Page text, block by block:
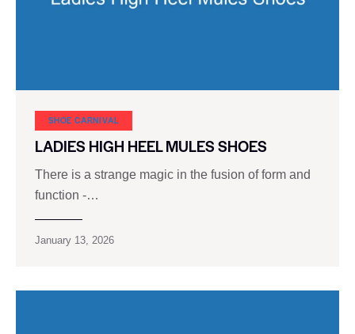
SHOE CARNIVAL​
LADIES HIGH HEEL MULES SHOES
There is a strange magic in the fusion of form and
function -…
January 13, 2026